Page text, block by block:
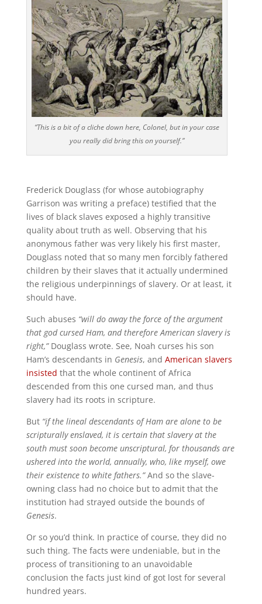
“This is a bit of a cliche down here, Colonel, but in your case
you really did bring this on yourself.”
Frederick Douglass (for whose autobiography
Garrison was writing a preface) testified that the
lives of black slaves exposed a highly transitive
quality about truth as well. Observing that his
anonymous father was very likely his first master,
Douglass noted that so many men forcibly fathered
children by their slaves that it actually undermined
the religious underpinnings of slavery. Or at least, it
should have.
Such abuses “will do away the force of the argument
that god cursed Ham, and therefore American slavery is
right,”Douglass wrote. See, Noah curses his son
Ham’s descendants in Genesis, and American slavers
insisted that the whole continent of Africa
descended from this one cursed man, and thus
slavery had its roots in scripture.
But “if the lineal descendants of Ham are alone to be
scripturally enslaved, it is certain that slavery at the
south must soon become unscriptural, for thousands are
ushered into the world, annually, who, like myself, owe
their existence to white fathers.”And so the slave-
owning class had no choice but to admit that the
institution had strayed outside the bounds of
Genesis.
Or so you’d think. In practice of course, they did no
such thing. The facts were undeniable, but in the
process of transitioning to an unavoidable
conclusion the facts just kind of got lost for several
hundred years.